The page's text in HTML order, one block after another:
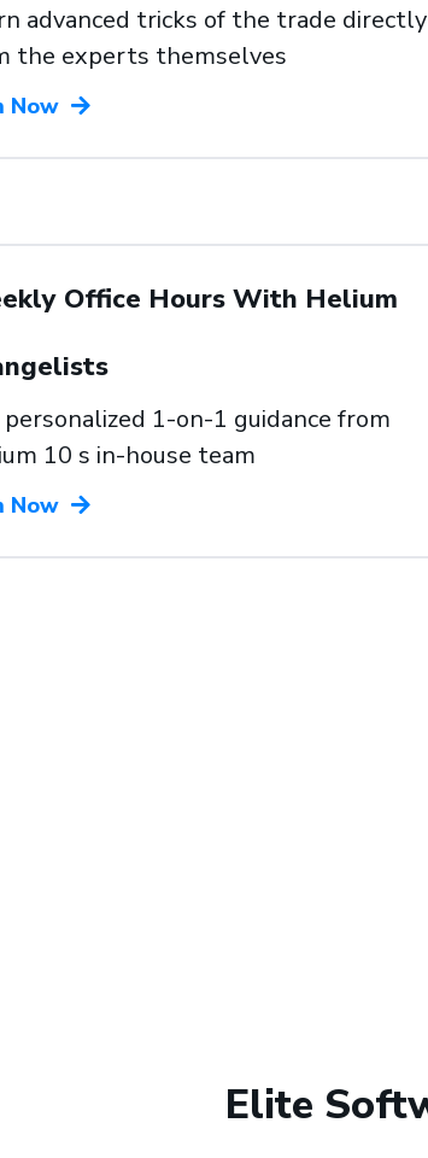
advanced tricks of the trade directly
the experts themselves
Now
Office Hours With Helium
1-on-1 guidance from
10 s in-house team
Now
Elite